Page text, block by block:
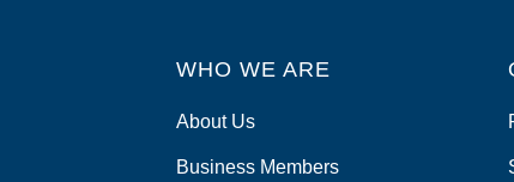
WHO WE ARE
About Us
Business Members